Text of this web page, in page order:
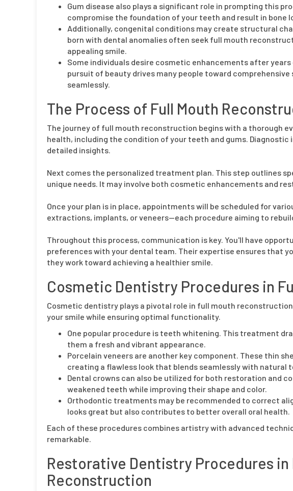
Gum disease also plays a significant role in prompting this
compromise the foundation of your teeth and result in bone
Additionally, congenital conditions may create structural
born with dental anomalies often seek full mouth
appealing smile.
Some individuals desire cosmetic enhancements after
pursuit of beauty drives many people toward
seamlessly.
The Process of Full Mouth
The journey of full mouth reconstruction begins with a thorough
health, including the condition of your teeth and gums.
detailed insights.
Next comes the personalized treatment plan. This step outlines
unique needs. It may involve both cosmetic enhancements and
Once your plan is in place, appointments will be scheduled for
extractions, implants, or veneers—each procedure aiming to
Throughout this process, communication is key. You'll have
preferences with your dental team. Their expertise ensures that
they work toward achieving a healthier smile.
Cosmetic Dentistry Procedures in
Cosmetic dentistry plays a pivotal role in full mouth
your smile while ensuring optimal functionality.
One popular procedure is teeth whitening. This treatment
them a fresh and vibrant appearance.
Porcelain veneers are another key component. These thin
creating a flawless look that blends seamlessly with natural
Dental crowns can also be utilized for both restoration and
weakened teeth while improving their shape and color.
Orthodontic treatments may be recommended to correct
looks great but also contributes to better overall oral health.
Each of these procedures combines artistry with advanced
remarkable.
Restorative Dentistry Procedures in
Reconstruction